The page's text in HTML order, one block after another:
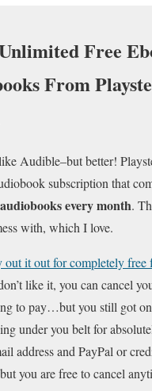
Free
From
Audible–but better!
subscription that
every month.
with, which I love.
out it out for completely free
like it, you can cancel
to pay…but you still got
under you belt for
address and PayPal or
you are free to cancel